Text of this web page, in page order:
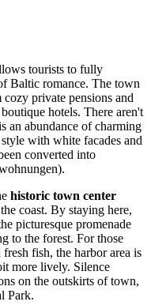
tourists to fully
Baltic romance. The town
private pensions and
hotels. There aren't
an abundance of charming
with white facades and
converted into
historic town center
coast. By staying here,
picturesque promenade
to the forest. For those
fish, the harbor area is
more lively. Silence
on the outskirts of town,
Park.